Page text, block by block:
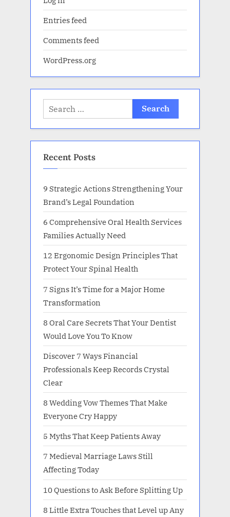
Entries feed
Comments feed
WordPress.org
Search
for:
Recent Posts
9 Strategic Actions Strengthening Your
Brand’s Legal Foundation
6 Comprehensive Oral Health Services
Families Actually Need
12 Ergonomic Design Principles That
Protect Your Spinal Health
7 Signs It’s Time for a Major Home
Transformation
8 Oral Care Secrets That Your Dentist
Would Love You To Know
Discover 7 Ways Financial
Professionals Keep Records Crystal
Clear
8 Wedding Vow Themes That Make
Everyone Cry Happy
5 Myths That Keep Patients Away
7 Medieval Marriage Laws Still
Affecting Today
10 Questions to Ask Before Splitting Up
8 Little Extra Touches that Level up Any